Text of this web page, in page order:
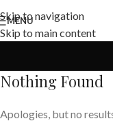
Skip to navigation
Skip to main content
MENU
Nothing Found
Apologies, but no